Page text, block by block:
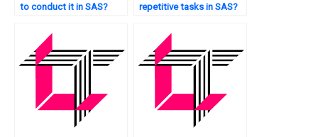
to conduct it in SAS?
repetitive tasks in SAS?